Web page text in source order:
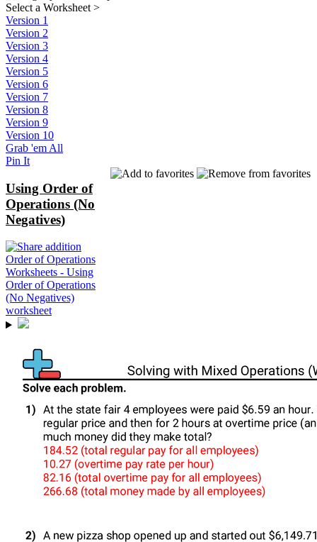
Select a Worksheet >
Version 1
Version 2
Version 3
Version 4
Version 5
Version 6
Version 7
Version 8
Version 9
Version 10
Grab 'em All
Pin It
Using Order of
Operations (No
Negatives)